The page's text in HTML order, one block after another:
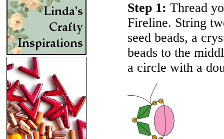
Step 1: Thread
Fireline. String
seed beads, a
beads to the
a circle with a